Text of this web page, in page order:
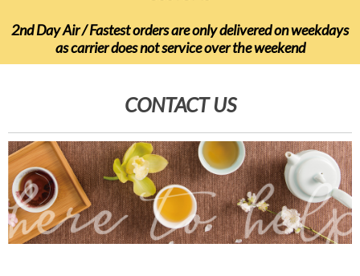
2nd Day Air / Fastest orders are only delivered on weekdays
as carrier does not service over the weekend
CONTACT US